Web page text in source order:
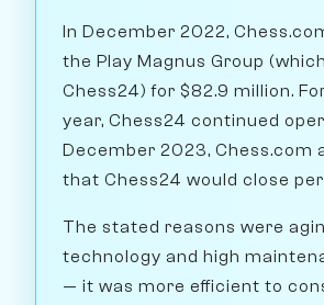
In December 2022,
the Play Magnus Group
Chess24) for $82.9 million.
year, Chess24 continued
December 2023, Chess.com
that Chess24 would close
The stated reasons were
technology and high
— it was more efficient to